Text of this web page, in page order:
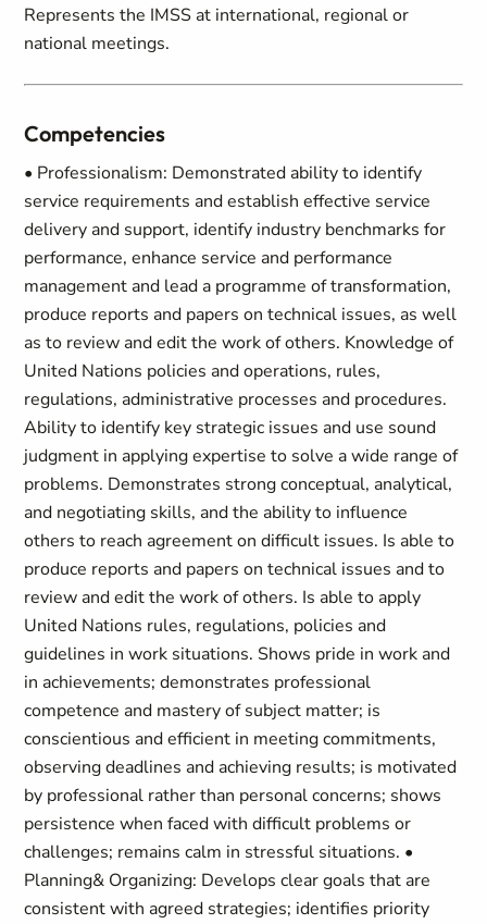
Represents the IMSS at international, regional or
national meetings.
Competencies
• Professionalism: Demonstrated ability to identify
service requirements and establish effective service
delivery and support, identify industry benchmarks for
performance, enhance service and performance
management and lead a programme of transformation,
produce reports and papers on technical issues, as well
as to review and edit the work of others. Knowledge of
United Nations policies and operations, rules,
regulations, administrative processes and procedures.
Ability to identify key strategic issues and use sound
judgment in applying expertise to solve a wide range of
problems. Demonstrates strong conceptual, analytical,
and negotiating skills, and the ability to influence
others to reach agreement on difficult issues. Is able to
produce reports and papers on technical issues and to
review and edit the work of others. Is able to apply
United Nations rules, regulations, policies and
guidelines in work situations. Shows pride in work and
in achievements; demonstrates professional
competence and mastery of subject matter; is
conscientious and efficient in meeting commitments,
observing deadlines and achieving results; is motivated
by professional rather than personal concerns; shows
persistence when faced with difficult problems or
challenges; remains calm in stressful situations. •
Planning& Organizing: Develops clear goals that are
consistent with agreed strategies; identifies priority